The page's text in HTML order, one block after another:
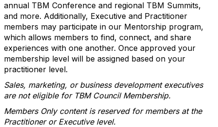
annual TBM Conference and regional TBM Summits,
and more. Additionally, Executive and Practitioner
members may participate in our Mentorship program,
which allows members to find, connect, and share
experiences with one another. Once approved your
membership level will be assigned based on your
practitioner level.
Sales, marketing, or business development executives
are not eligible for TBM Council Membership.
Members Only content is reserved for members at the
Practitioner or Executive level.